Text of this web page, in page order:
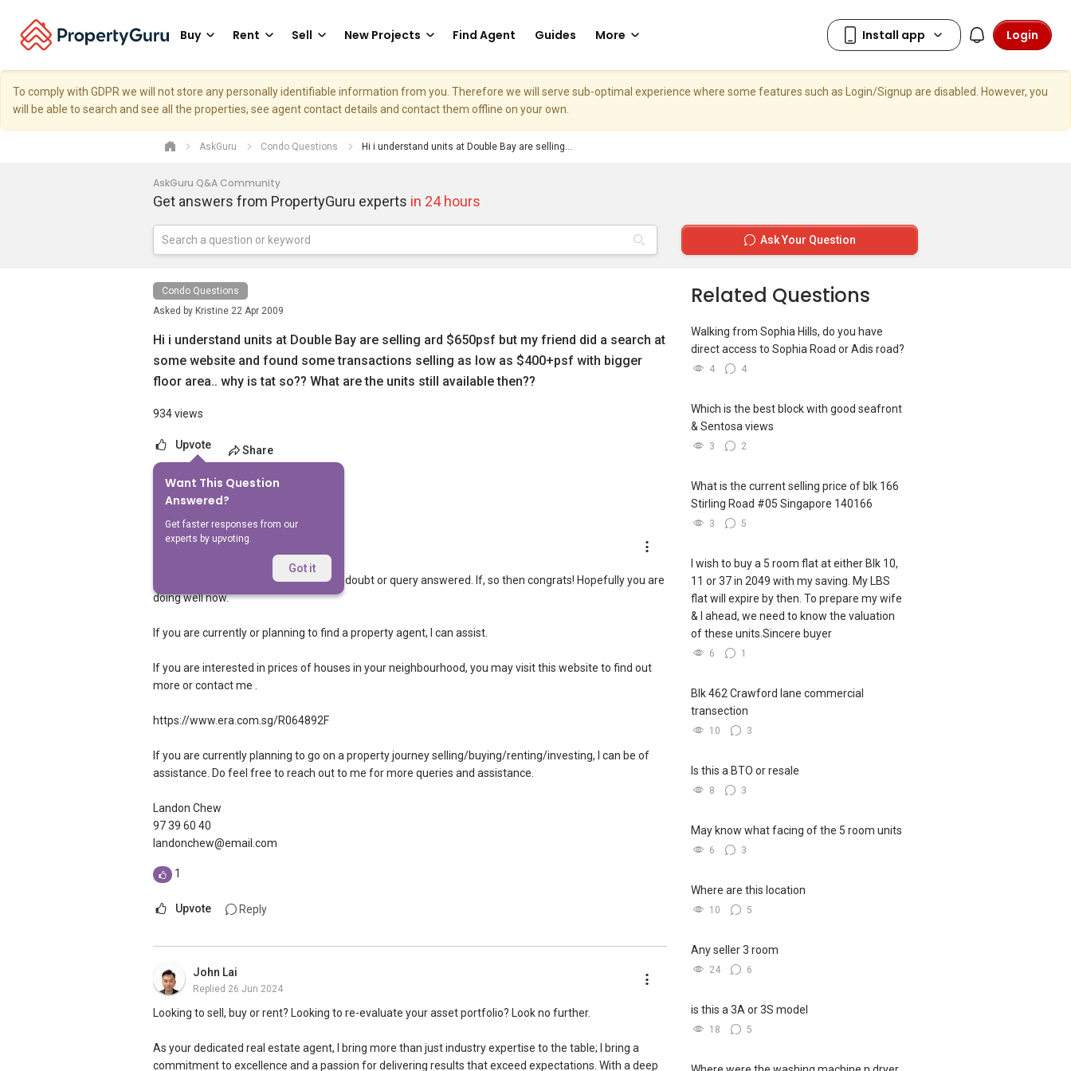
Buy Rent Sell New Projects Find Agent Guides More Login
To comply with GDPR we will not store any personally identifiable information from you. Therefore we will serve sub-optimal experience where some features such as Login/Signup are disabled. However, you
will be able to search and see all the properties, see agent contact details and contact them offline on your own.
AskGuru Condo Questions Hi i understand units at Double Bay are selling...
AskGuru Q&A Community
Get answers from PropertyGuru experts in 24 hours
Ask Your Question
Condo Questions
Asked by Kristine 22 Apr 2009
Hi i understand units at Double Bay are selling ard $650psf but my friend did a search at
some website and found some transactions selling as low as $400+psf with bigger
floor area.. why is tat so?? What are the units still available then??
934 views
Upvote Share
Want This Question
Answered?
Get faster responses from our
experts by upvoting.
Got it
Answers
Landon Chew
10 May 2024
Hi, hopefully you managed to get your doubt or query answered. If, so then congrats! Hopefully you are
doing well now.
If you are currently or planning to find a property agent, I can assist.
If you are interested in prices of houses in your neighbourhood, you may visit this website to find out
more or contact me .
https://www.era.com.sg/R064892F
If you are currently planning to go on a property journey selling/buying/renting/investing, I can be of
assistance. Do feel free to reach out to me for more queries and assistance.
Landon Chew
97 39 60 40
landonchew@email.com
1
Upvote Reply
John Lai
Replied 26 Jun 2024
Looking to sell, buy or rent? Looking to re-evaluate your asset portfolio? Look no further.
As your dedicated real estate agent, I bring more than just industry expertise to the table; I bring a
commitment to excellence and a passion for delivering results that exceed expectations. With a deep
Related Questions
Walking from Sophia Hills, do you have
direct access to Sophia Road or Adis road?
4 4
Which is the best block with good seafront
& Sentosa views
3 2
What is the current selling price of blk 166
Stirling Road #05 Singapore 140166
3 5
I wish to buy a 5 room flat at either Blk 10,
11 or 37 in 2049 with my saving. My LBS
flat will expire by then. To prepare my wife
& I ahead, we need to know the valuation
of these units.Sincere buyer
6 1
Blk 462 Crawford lane commercial
transection
10 3
Is this a BTO or resale
8 3
May know what facing of the 5 room units
6 3
Where are this location
10 5
Any seller 3 room
24 6
is this a 3A or 3S model
18 5